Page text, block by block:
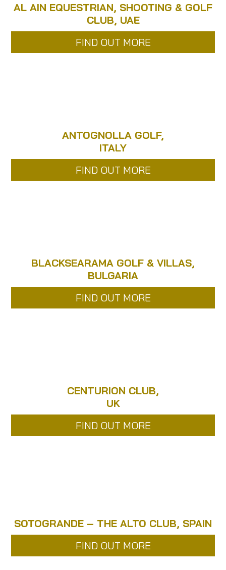
AL AIN EQUESTRIAN, SHOOTING & GOLF
CLUB, UAE
FIND OUT MORE
ANTOGNOLLA GOLF,
ITALY
FIND OUT MORE
BLACKSEARAMA GOLF & VILLAS,
BULGARIA
FIND OUT MORE
CENTURION CLUB,
UK
FIND OUT MORE
SOTOGRANDE – THE ALTO CLUB, SPAIN
FIND OUT MORE